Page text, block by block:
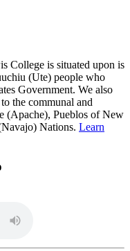
College is situated upon is
(Ute) people who
Government. We also
the communal and
(Apache), Pueblos of New
Nations. Learn